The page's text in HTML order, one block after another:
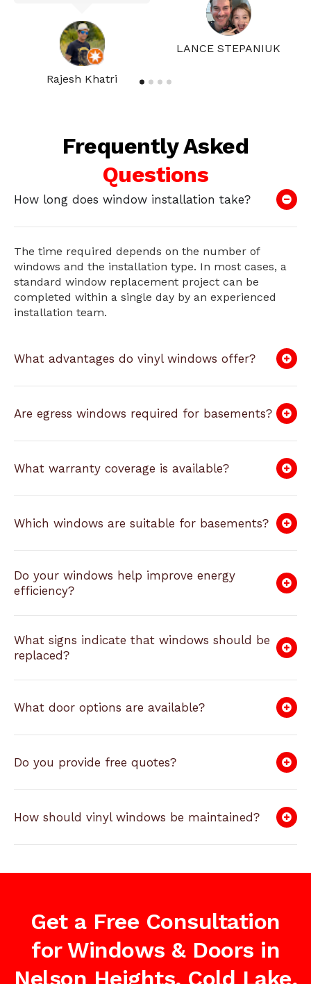
Rajesh Khatri
LANCE STEPANIUK
Frequently Asked
Questions
How long does window installation take?
The time required depends on the number of
windows and the installation type. In most cases, a
standard window replacement project can be
completed within a single day by an experienced
installation team.
What advantages do vinyl windows offer?
Are egress windows required for basements?
What warranty coverage is available?
Which windows are suitable for basements?
Do your windows help improve energy
efficiency?
What signs indicate that windows should be
replaced?
What door options are available?
Do you provide free quotes?
How should vinyl windows be maintained?
Get a Free Consultation
for Windows & Doors in
Nelson Heights, Cold Lake,